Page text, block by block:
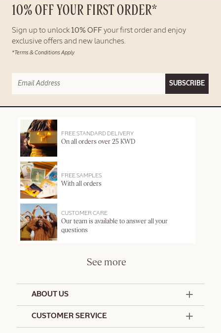
10% OFF YOUR FIRST ORDER*
Sign up to unlock 10% OFF your first order and enjoy
exclusive offers and new launches.
*Terms & Conditions Apply
SUBSCRIBE
FREE STANDARD DELIVERY
On all orders over 25 KWD
FREE SAMPLES
With all orders
CUSTOMER CARE
Our team is available to answer all your
questions
See more
ABOUT US
CUSTOMER SERVICE